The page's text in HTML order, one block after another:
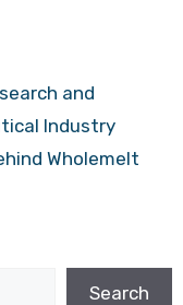
and
Industry
Wholemelt
Search